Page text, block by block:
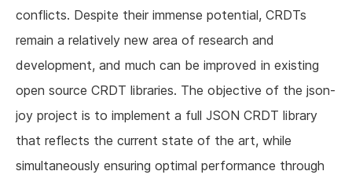
conflicts. Despite their immense potential, CRDTs
remain a relatively new area of research and
development, and much can be improved in existing
open source CRDT libraries. The objective of the json-
joy project is to implement a full JSON CRDT library
that reflects the current state of the art, while
simultaneously ensuring optimal performance through